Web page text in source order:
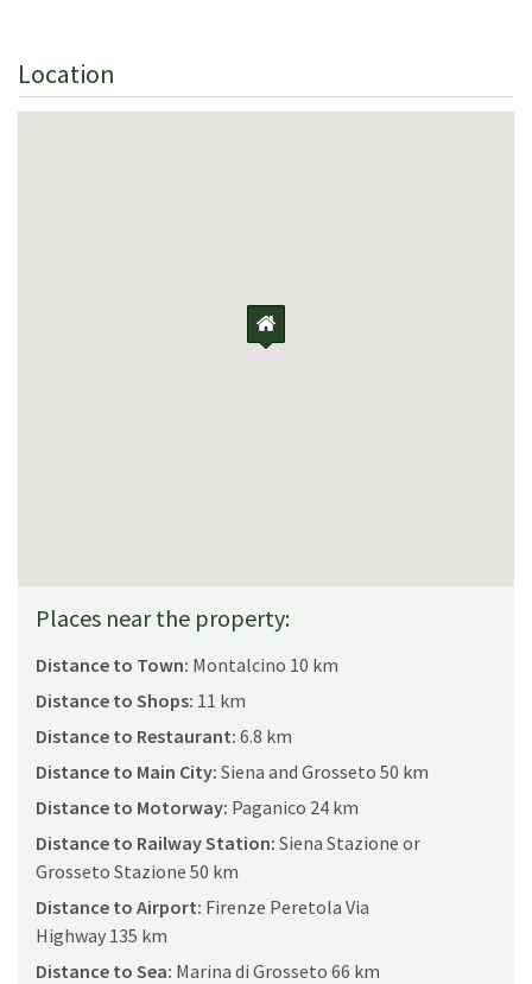
Location
Places near the property:
Distance to Town: Montalcino 10 km
Distance to Shops: 11 km
Distance to Restaurant: 6.8 km
Distance to Main City: Siena and Grosseto 50 km
Distance to Motorway: Paganico 24 km
Distance to Railway Station: Siena Stazione or
Grosseto Stazione 50 km
Distance to Airport: Firenze Peretola Via
Highway 135 km
Distance to Sea: Marina di Grosseto 66 km